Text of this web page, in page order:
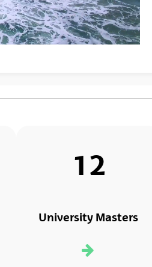
12
University Masters